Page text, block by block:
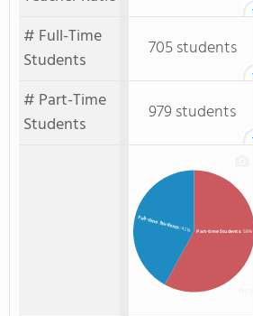
# Full-Time
Students
705 students
# Part-Time
Students
979 students
Part-time Students: 58%
Full-time Students: 42%